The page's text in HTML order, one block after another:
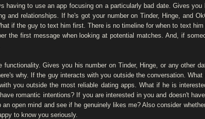
having to use an app focusing on a particularly bad date. Gives you
and relationships. If he's got your number on Tinder, Hinge, and
if the guy to text him first. There is no timeline for when to text
the first message when looking at potential matches. And, if
Gives you his number on Tinder, Hinge, or any other
why. If the guy interacts with you outside the conversation.
you outside the most reliable dating apps. What if he is
romantic intentions? If you are interested in you and doesn't
open mind and see if he genuinely likes me? Also consider
to know you seriously.